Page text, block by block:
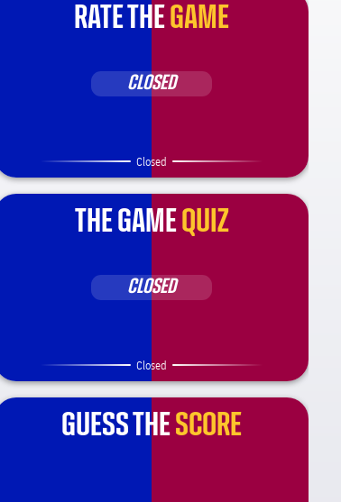
RATE THEGAME
CLOSED
Closed
THE GAMEQUIZ
CLOSED
Closed
GUESS THESCORE